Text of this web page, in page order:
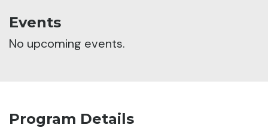
Events
No upcoming events.
Program Details